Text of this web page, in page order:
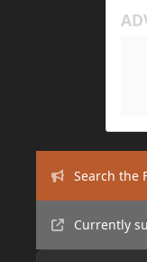
Search the
Currently